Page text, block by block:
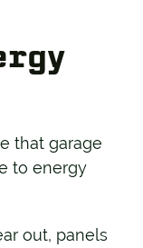
that garage
to energy
out, panels